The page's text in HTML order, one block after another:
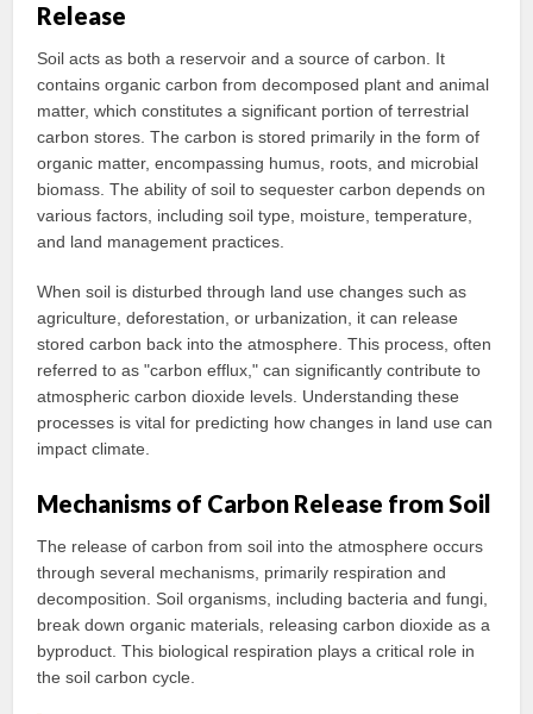
Release
Soil acts as both a reservoir and a source of carbon. It
contains organic carbon from decomposed plant and animal
matter, which constitutes a significant portion of terrestrial
carbon stores. The carbon is stored primarily in the form of
organic matter, encompassing humus, roots, and microbial
biomass. The ability of soil to sequester carbon depends on
various factors, including soil type, moisture, temperature,
and land management practices.
When soil is disturbed through land use changes such as
agriculture, deforestation, or urbanization, it can release
stored carbon back into the atmosphere. This process, often
referred to as "carbon efflux," can significantly contribute to
atmospheric carbon dioxide levels. Understanding these
processes is vital for predicting how changes in land use can
impact climate.
Mechanisms of Carbon Release from Soil
The release of carbon from soil into the atmosphere occurs
through several mechanisms, primarily respiration and
decomposition. Soil organisms, including bacteria and fungi,
break down organic materials, releasing carbon dioxide as a
byproduct. This biological respiration plays a critical role in
the soil carbon cycle.